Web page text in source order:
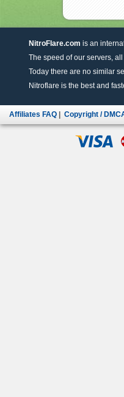
NitroFlare.com is an
The speed of our servers,
Today there are no similar
Nitroflare is the best and
Affiliates FAQ Copyright /